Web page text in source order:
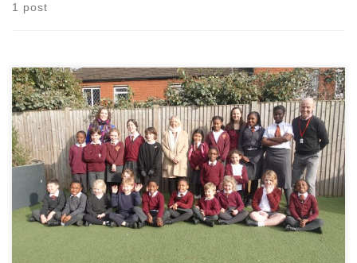
1 post
On Thursday 9th February 2023, St Winifred’s, Lee,
welcomed Deborah Meaden and ‘The Big Green Money
Show’ BBC team to school. During the day, they interviewed
the School Council, to find out how the school was being
‘green’. They spoke to the children about what they have
been learning in class […]